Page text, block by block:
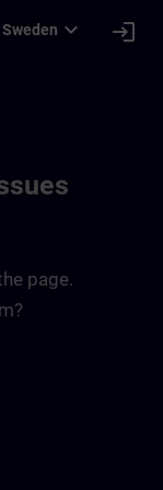
Sweden expand_more login
page.